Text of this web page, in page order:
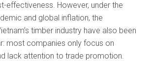
effectiveness. However, under the
and global inflation, the
timber industry have also been
most companies only focus on
lack attention to trade promotion.